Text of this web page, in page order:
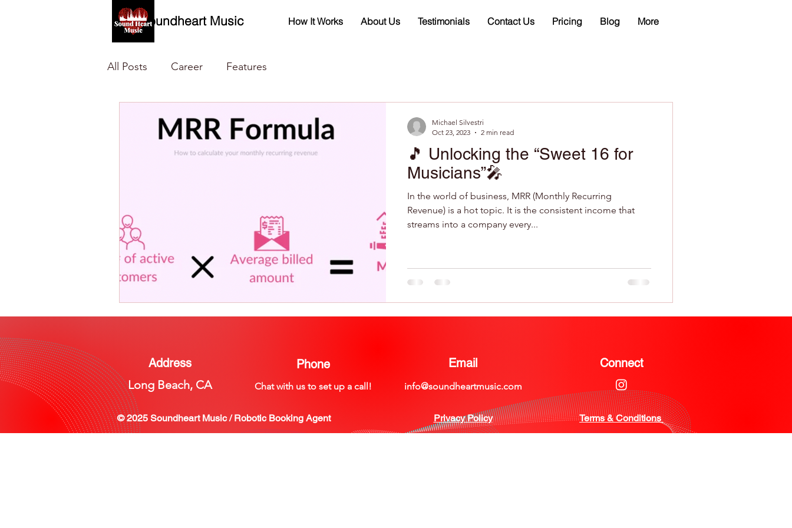
Soundheart Music How It Works About Us Testimonials Contact Us Pricing Blog More
All Posts Career Features
🎵 Unlocking the “Sweet 16 for
Musicians”🎤
In the world of business, MRR (Monthly Recurring
Revenue) is a hot topic. It is the consistent income that
streams into a company every...
Michael Silvestri
Oct 23, 2023
2 min read
©2021 by Soundheart Music
Address
Long Beach, CA
Phone
Chat with us to set up a call!
Email
info@soundheartmusic.com
© 2025 Soundheart Music / Robotic Booking Agent Privacy Policy
Connect
Terms & Conditions ​